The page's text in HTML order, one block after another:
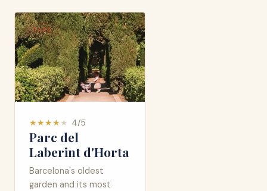
PARK
★★★★ ★ 4/5
Parc del
Laberint d'Horta
Barcelona's oldest
garden and its most